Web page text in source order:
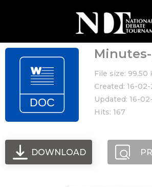
File size: 99.50
Created: 16-
Updated: 16-
Hits: 167
DOWNLOAD